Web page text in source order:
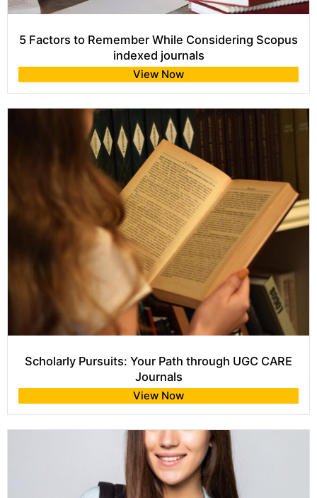
5 Factors to Remember While Considering Scopus
indexed journals
View Now
Scholarly Pursuits: Your Path through UGC CARE
Journals
View Now